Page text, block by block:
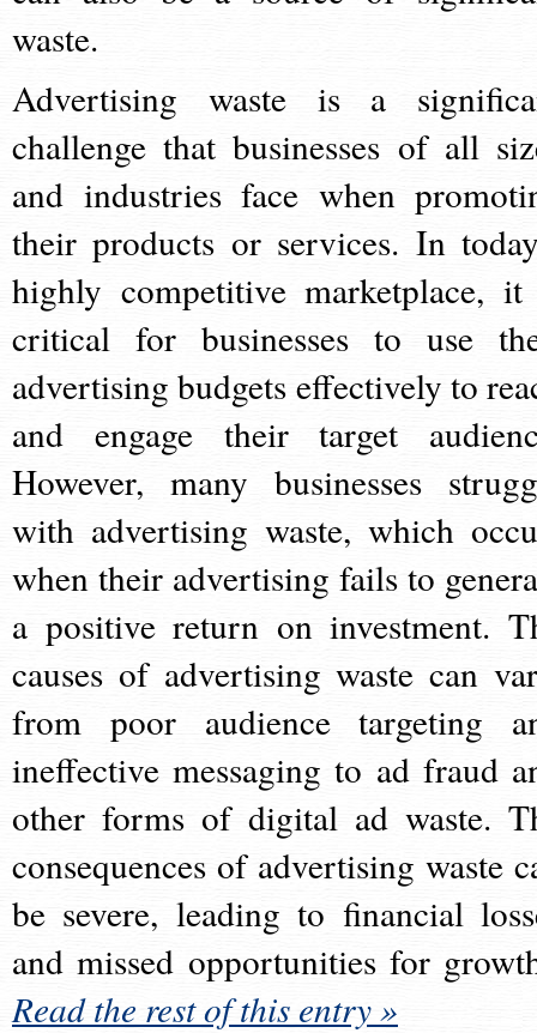
waste.
Advertising waste is a
challenge that businesses of all
and industries face when
their products or services. In
highly competitive marketplace,
critical for businesses to use
advertising budgets effectively to
and engage their target
However, many businesses
with advertising waste, which
when their advertising fails to
a positive return on investment.
causes of advertising waste can
from poor audience targeting
ineffective messaging to ad fraud
other forms of digital ad waste.
consequences of advertising waste
be severe, leading to financial
and missed opportunities for
Read the rest of this entry »